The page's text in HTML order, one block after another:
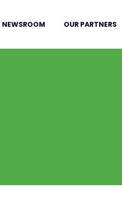
NEWSROOM OUR PARTNERS